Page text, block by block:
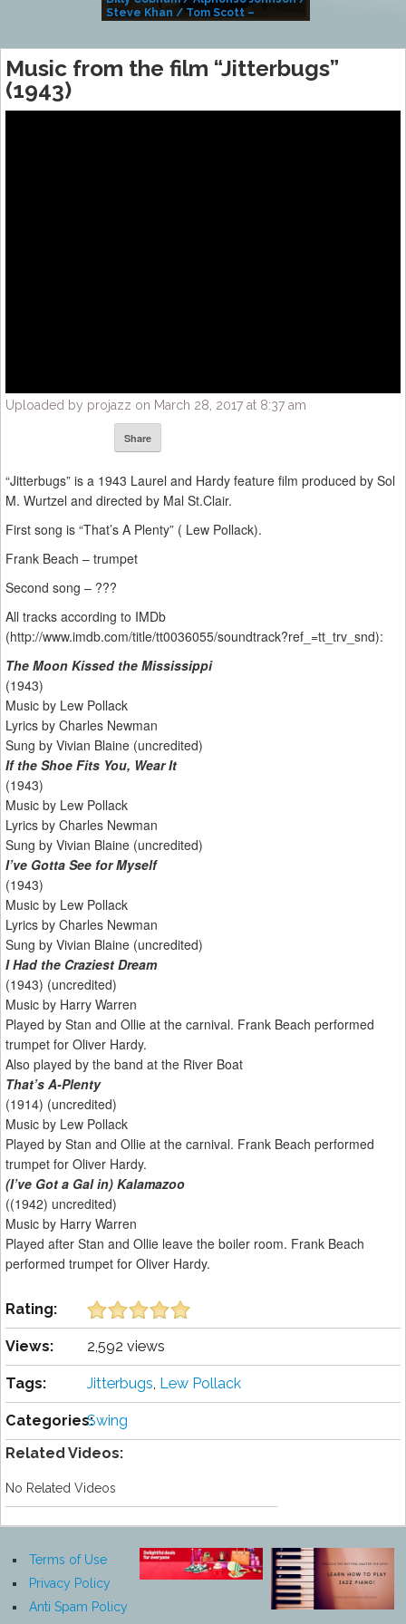
Steve Khan / Tom Scott –
Music from the film “Jitterbugs”
(1943)
Uploaded by projazz on March 28, 2017 at 8:37 am
Share
“Jitterbugs” is a 1943 Laurel and Hardy feature film produced by Sol
M. Wurtzel and directed by Mal St.Clair.
First song is “That’s A Plenty” ( Lew Pollack).
Frank Beach – trumpet
Second song – ???
All tracks according to IMDb
(http://www.imdb.com/title/tt0036055/soundtrack?ref_=tt_trv_snd):
The Moon Kissed the Mississippi
(1943)
Music by Lew Pollack
Lyrics by Charles Newman
Sung by Vivian Blaine (uncredited)
If the Shoe Fits You, Wear It
(1943)
Music by Lew Pollack
Lyrics by Charles Newman
Sung by Vivian Blaine (uncredited)
I’ve Gotta See for Myself
(1943)
Music by Lew Pollack
Lyrics by Charles Newman
Sung by Vivian Blaine (uncredited)
I Had the Craziest Dream
(1943) (uncredited)
Music by Harry Warren
Played by Stan and Ollie at the carnival. Frank Beach performed
trumpet for Oliver Hardy.
Also played by the band at the River Boat
That’s A-Plenty
(1914) (uncredited)
Music by Lew Pollack
Played by Stan and Ollie at the carnival. Frank Beach performed
trumpet for Oliver Hardy.
(I’ve Got a Gal in) Kalamazoo
((1942) uncredited)
Music by Harry Warren
Played after Stan and Ollie leave the boiler room. Frank Beach
performed trumpet for Oliver Hardy.
Rating:
Views: 2,592 views
Tags: Jitterbugs, Lew Pollack
Categories:Swing
Related Videos:
No Related Videos
Terms of Use
Privacy Policy
Anti Spam Policy